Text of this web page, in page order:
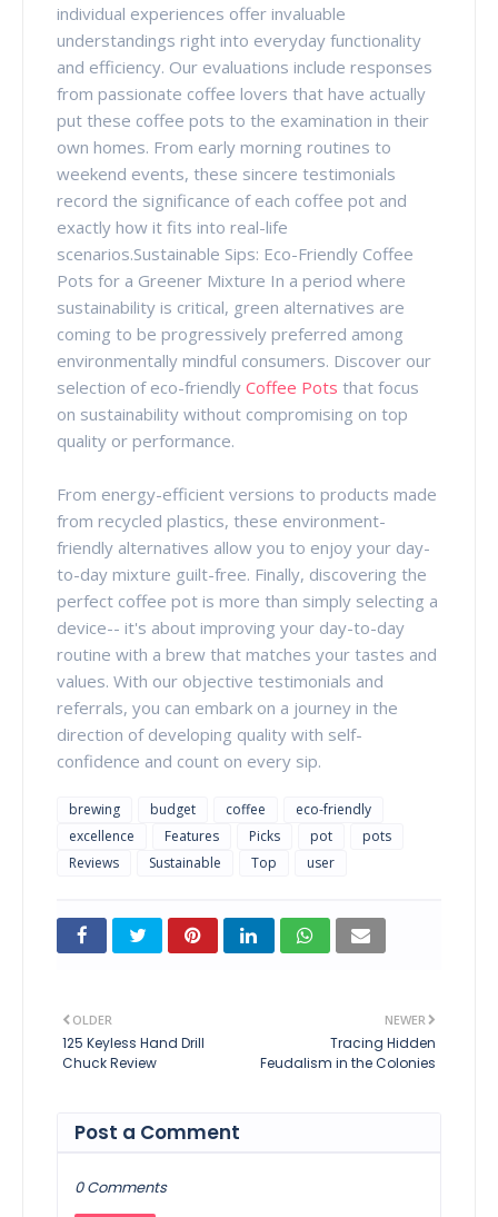
individual experiences offer invaluable
understandings right into everyday functionality
and efficiency. Our evaluations include responses
from passionate coffee lovers that have actually
put these coffee pots to the examination in their
own homes. From early morning routines to
weekend events, these sincere testimonials
record the significance of each coffee pot and
exactly how it fits into real-life
scenarios.Sustainable Sips: Eco-Friendly Coffee
Pots for a Greener Mixture In a period where
sustainability is critical, green alternatives are
coming to be progressively preferred among
environmentally mindful consumers. Discover our
selection of eco-friendly Coffee Pots that focus
on sustainability without compromising on top
quality or performance.
From energy-efficient versions to products made
from recycled plastics, these environment-
friendly alternatives allow you to enjoy your day-
to-day mixture guilt-free. Finally, discovering the
perfect coffee pot is more than simply selecting a
device-- it's about improving your day-to-day
routine with a brew that matches your tastes and
values. With our objective testimonials and
referrals, you can embark on a journey in the
direction of developing quality with self-
confidence and count on every sip.
brewing budget coffee
eco-friendly
excellence
Features Picks pot
pots
Reviews
Sustainable Top user
NEWER
Tracing Hidden
Feudalism in the Colonies
OLDER
125 Keyless Hand Drill
Chuck Review
Post a Comment
0 Comments